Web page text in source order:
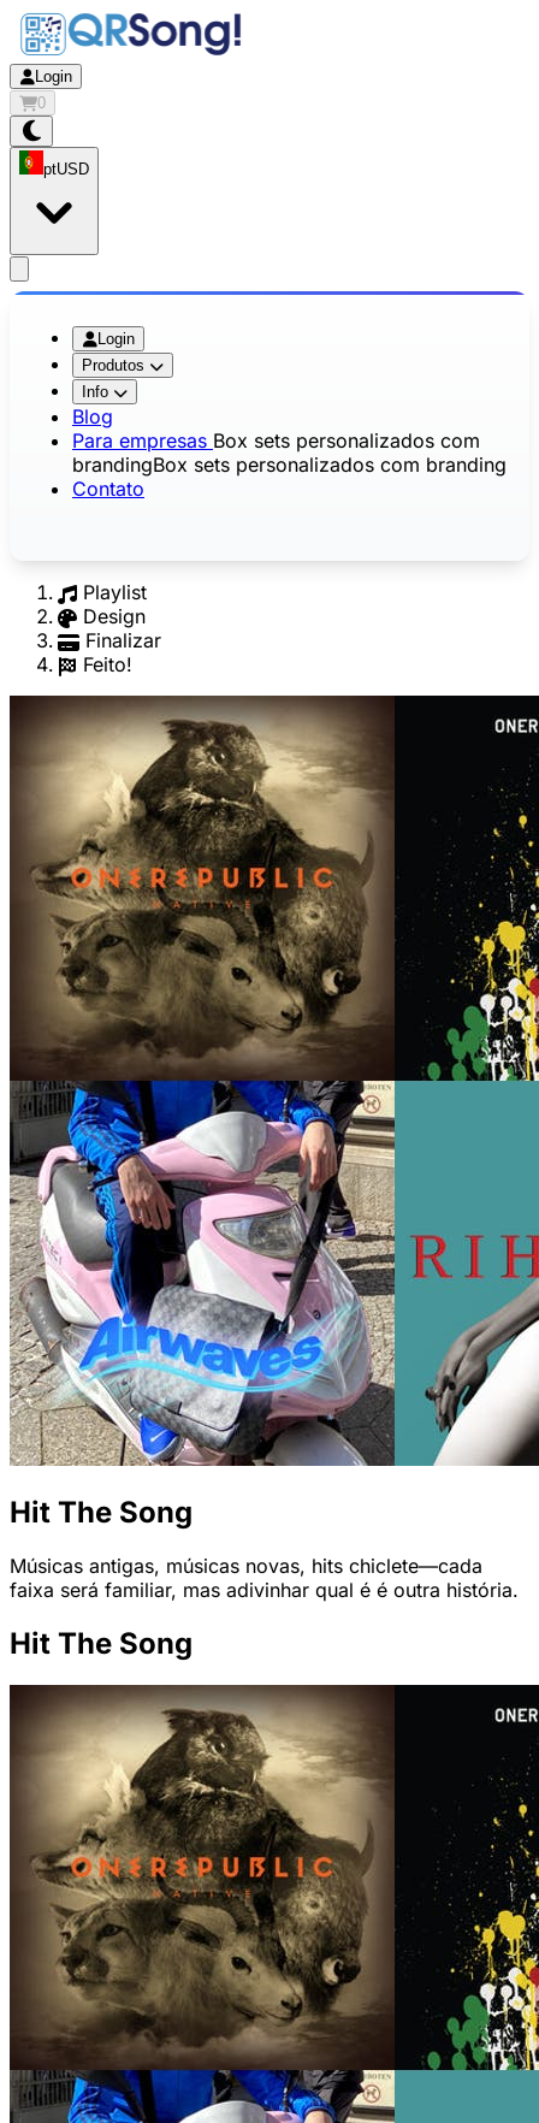
Login
0
ptUSD
Login
Produtos
Info
Blog
Para empresas Box sets personalizados com
brandingBox sets personalizados com branding
Contato
Playlist
Design
Finalizar
Feito!
Hit The Song
Músicas antigas, músicas novas, hits chiclete—cada
faixa será familiar, mas adivinhar qual é é outra história.
Hit The Song